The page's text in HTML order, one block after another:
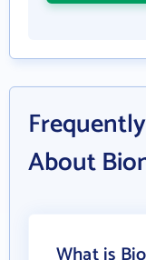
About